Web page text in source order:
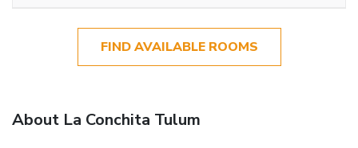
FIND AVAILABLE ROOMS
About La Conchita Tulum